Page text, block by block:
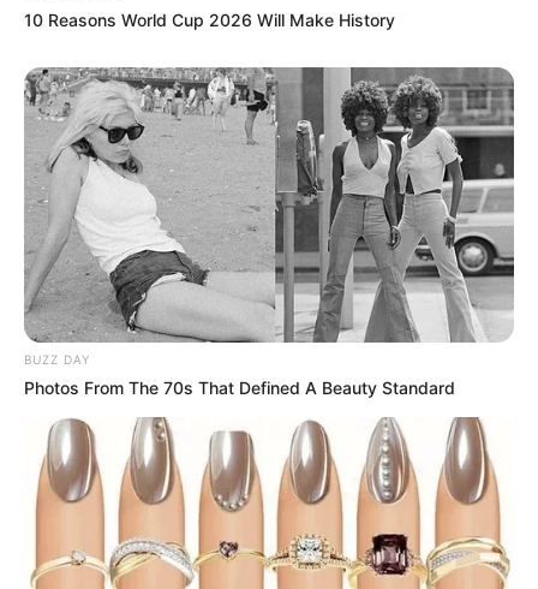
10 Reasons World Cup 2026 Will Make History
BUZZ DAY
Photos From The 70s That Defined A Beauty Standard